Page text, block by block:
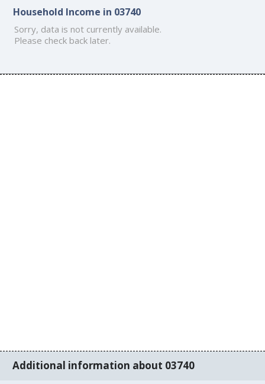
Household Income in 03740
Sorry, data is not currently available.
Please check back later.
Additional information about 03740